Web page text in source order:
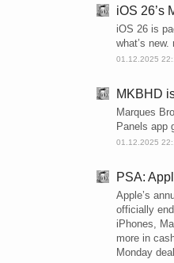
iOS 26’s
iOS 26 is
what’s
01.12.2025
MKBHD
Marques
Panels app
01.12.2025
PSA:
Apple’s
officially
iPhones,
more in
Monday